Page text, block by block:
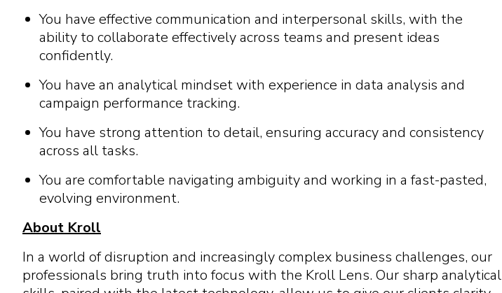
You have effective communication and interpersonal skills, with the
ability to collaborate effectively across teams and present ideas
confidently.
You have an analytical mindset with experience in data analysis and
campaign performance tracking.
You have strong attention to detail, ensuring accuracy and consistency
across all tasks.
You are comfortable navigating ambiguity and working in a fast-pasted,
evolving environment.
About Kroll
In a world of disruption and increasingly complex business challenges, our
professionals bring truth into focus with the Kroll Lens. Our sharp analytical